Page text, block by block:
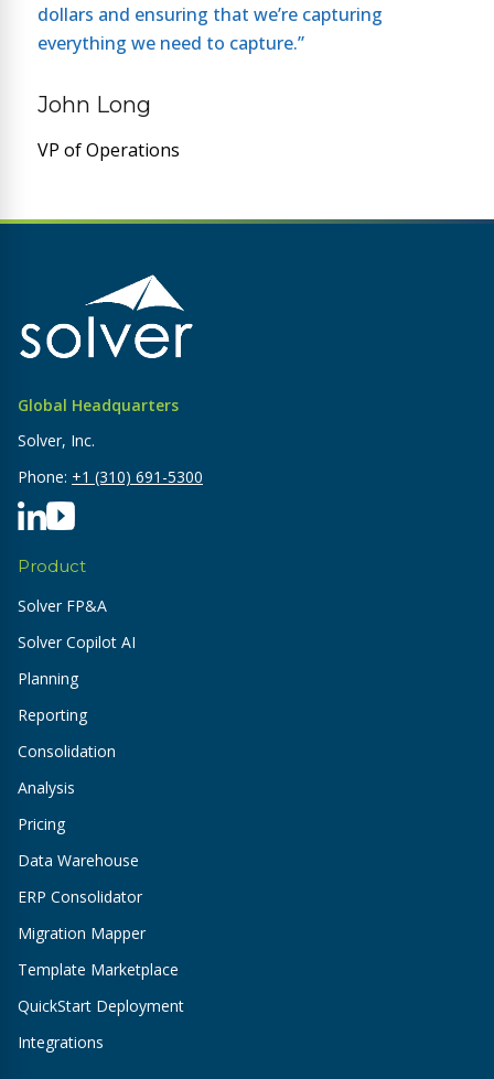
dollars and ensuring that we’re capturing
everything we need to capture.”
John Long
VP of Operations
Global Headquarters
Solver, Inc.
Phone: +1 (310) 691-5300
Product
Solver FP&A
Solver Copilot AI
Planning
Reporting
Consolidation
Analysis
Pricing
Data Warehouse
ERP Consolidator
Migration Mapper
Template Marketplace
QuickStart Deployment
Integrations